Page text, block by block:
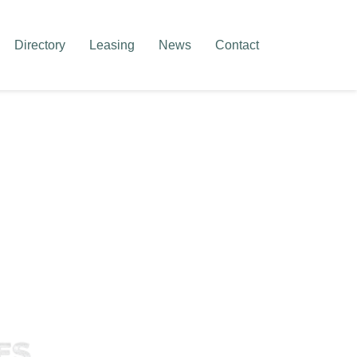
Directory Leasing News Contact